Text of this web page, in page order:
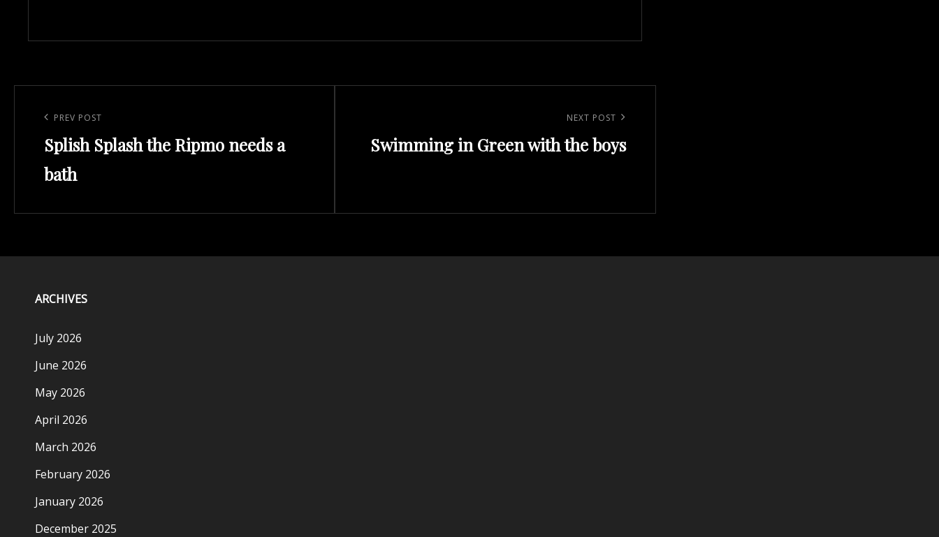
navigation
Previous
Post
PREV POST
Splish Splash the Ripmo needs a
bath
Post
NEXT POST
Swimming in Green with the boys
ARCHIVES
July 2026
June 2026
May 2026
April 2026
March 2026
February 2026
January 2026
December 2025